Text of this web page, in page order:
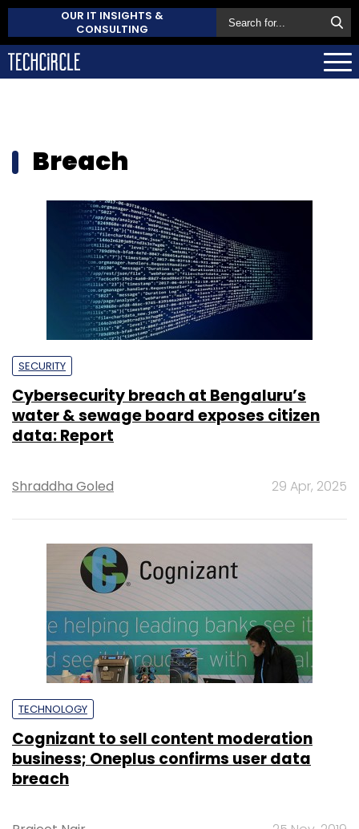
OUR IT INSIGHTS &
CONSULTING
Breach
SECURITY
Cybersecurity breach at Bengaluru’s
water & sewage board exposes citizen
data: Report
Shraddha Goled 29 Apr, 2025
TECHNOLOGY
Cognizant to sell content moderation
business; Oneplus confirms user data
breach